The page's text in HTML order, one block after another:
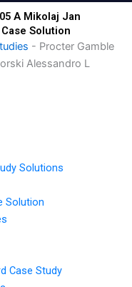
A Mikolaj Jan
Solution
- Procter Gamble
Alessandro L
Solutions
Solution
Case Study